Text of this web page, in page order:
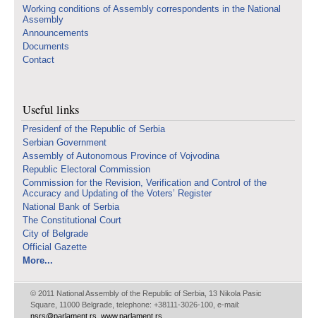
Working conditions of Assembly correspondents in the National
Assembly
Announcements
Documents
Contact
Useful links
Presidenf of the Republic of Serbia
Serbian Government
Assembly of Autonomous Province of Vojvodina
Republic Electoral Commission
Commission for the Revision, Verification and Control of the
Accuracy and Updating of the Voters’ Register
National Bank of Serbia
The Constitutional Court
City of Belgrade
Official Gazette
More...
© 2011 National Assembly of the Republic of Serbia, 13 Nikola Pasic
Square, 11000 Belgrade, telephone: +38111-3026-100, e-mail:
nsrs@parlament.rs www.parlament.rs